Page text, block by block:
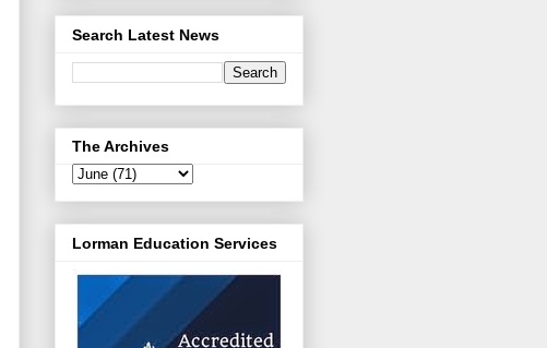
Search Latest News
The Archives
Lorman Education Services